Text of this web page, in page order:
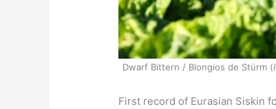
Dwarf Bittern / Blongios de Stürm (
First record of Eurasian Siskin